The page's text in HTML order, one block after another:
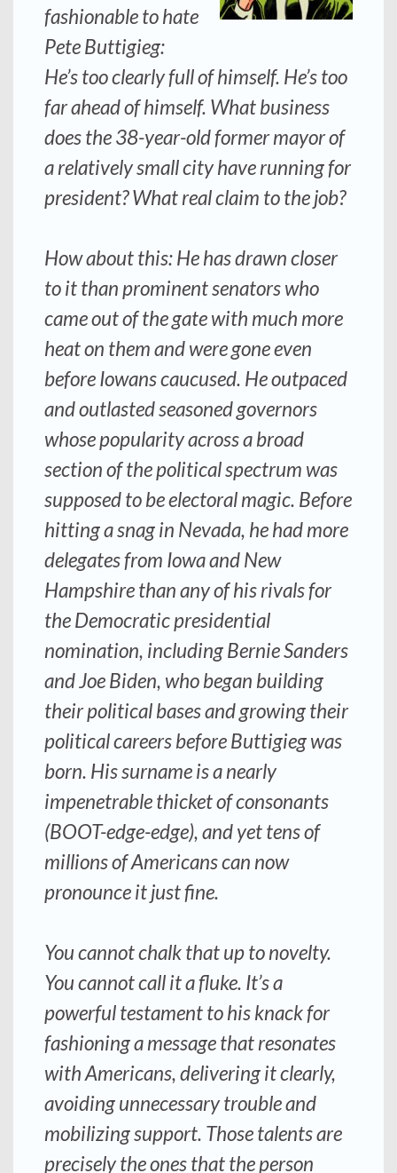
fashionable to hate
Pete Buttigieg:
He’s too clearly full of himself. He’s too
far ahead of himself. What business
does the 38-year-old former mayor of
a relatively small city have running for
president? What real claim to the job?
How about this: He has drawn closer
to it than prominent senators who
came out of the gate with much more
heat on them and were gone even
before Iowans caucused. He outpaced
and outlasted seasoned governors
whose popularity across a broad
section of the political spectrum was
supposed to be electoral magic. Before
hitting a snag in Nevada, he had more
delegates from Iowa and New
Hampshire than any of his rivals for
the Democratic presidential
nomination, including Bernie Sanders
and Joe Biden, who began building
their political bases and growing their
political careers before Buttigieg was
born. His surname is a nearly
impenetrable thicket of consonants
(BOOT-edge-edge), and yet tens of
millions of Americans can now
pronounce it just fine.
You cannot chalk that up to novelty.
You cannot call it a fluke. It’s a
powerful testament to his knack for
fashioning a message that resonates
with Americans, delivering it clearly,
avoiding unnecessary trouble and
mobilizing support. Those talents are
precisely the ones that the person